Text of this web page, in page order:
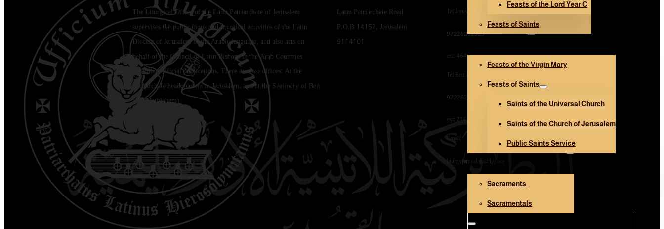
Feasts of the Lord Year C
Feasts of Saints
V. Mary and Saints
Feasts of the Virgin Mary
Feasts of Saints
Saints of the Universal Church
Saints of the Church of Jerusalem
Public Saints Service
Sacraments and Sacramentals
Sacraments
Sacramentals
Church Architecture
The Liturgical Office of the Latin Patriarchate of Jerusalem
supervises the publications and liturgical activities of the Latin
Diocese of Jerusalem in the Arabic language, and also acts on
behalf of the Council of Latin Bishops in the Arab Countries
regarding official publications. There are two offices: At the
Patriarchate headquarters in Jerusalem, and at the Seminary of Beit
Jala (Bethlehem)
Latin Patriarchate Road
P.O.B 14152, Jerusalem
9114101
Tel Jerusalem Office:
97226282323
ext: 464
Tel Beit Jala Office:
97226282323
ext: 216
Email:
liturgyjerusalem@lpj.org